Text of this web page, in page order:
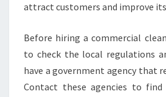
attract customers and improve
Before hiring a commercial
to check the local regulations
have a government agency that
Contact these agencies to